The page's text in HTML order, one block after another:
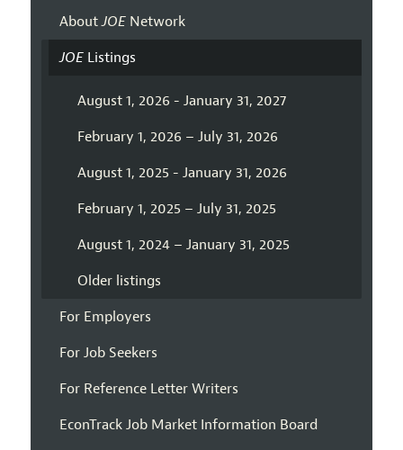
AboutJOENetwork
JOEListings
August 1, 2026 - January 31, 2027
February 1, 2026 – July 31, 2026
August 1, 2025 - January 31, 2026
February 1, 2025 – July 31, 2025
August 1, 2024 – January 31, 2025
Older listings
For Employers
For Job Seekers
For Reference Letter Writers
EconTrack Job Market Information Board